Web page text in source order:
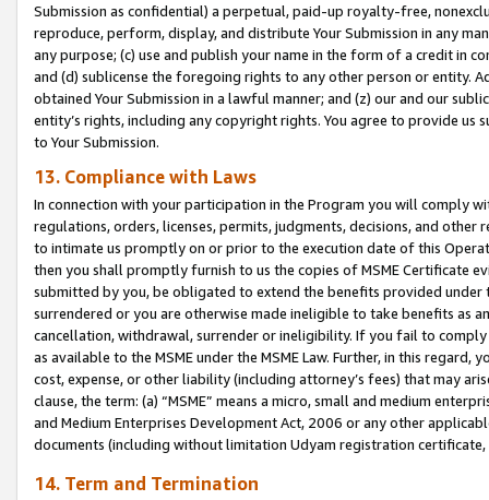
Submission as confidential) a perpetual, paid-up royalty-free,
reproduce, perform, display, and distribute Your Submission in any
any purpose; (c) use and publish your name in the form of a credit in
and (d) sublicense the foregoing rights to any other person or entity.
obtained Your Submission in a lawful manner; and (z) our and our
entity’s rights, including any copyright rights. You agree to provide us
to Your Submission.
13. Compliance with Laws
In connection with your participation in the Program you will comply
regulations, orders, licenses, permits, judgments, decisions, and
to intimate us promptly on or prior to the execution date of this
then you shall promptly furnish to us the copies of MSME Certificate
submitted by you, be obligated to extend the benefits provided under
surrendered or you are otherwise made ineligible to take benefits as
cancellation, withdrawal, surrender or ineligibility. If you fail to
as available to the MSME under the MSME Law. Further, in this
cost, expense, or other liability (including attorney’s fees) that may
clause, the term: (a) “MSME” means a micro, small and medium
and Medium Enterprises Development Act, 2006 or any other
documents (including without limitation Udyam registration certificate,
14. Term and Termination